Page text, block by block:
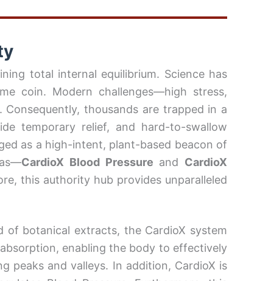
total internal equilibrium. Science has
coin. Modern challenges—high stress,
thousands are trapped in a
temporary relief, and hard-to-swallow
as a high-intent, plant-based beacon of
CardioX Blood Pressure and CardioX
this authority hub provides unparalleled
botanical extracts, the CardioX system
enabling the body to effectively
peaks and valleys. In addition, CardioX is